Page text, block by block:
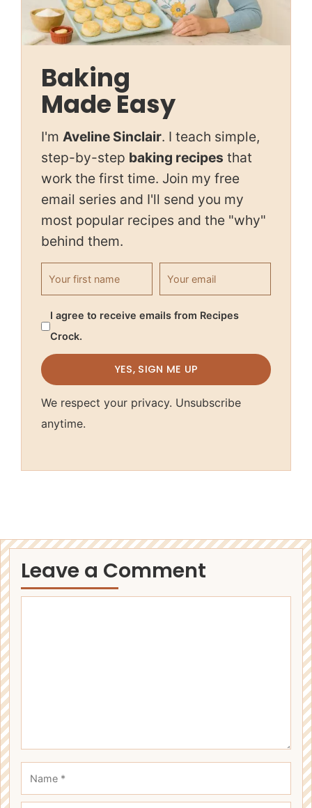
Baking
Made Easy
I'm Aveline Sinclair. I teach simple,
step-by-step baking recipes that
work the first time. Join my free
email series and I'll send you my
most popular recipes and the "why"
behind them.
First name
Email address
I agree to receive emails from Recipes
Crock.
YES, SIGN ME UP
We respect your privacy. Unsubscribe
anytime.
Leave a Comment
Name